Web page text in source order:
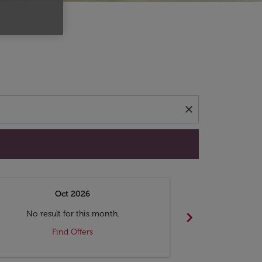
close
Oct 2026
No result for this month.
Find Offers
chevron_right